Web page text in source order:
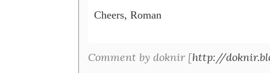
Cheers, Roman
Comment by doknir [http://